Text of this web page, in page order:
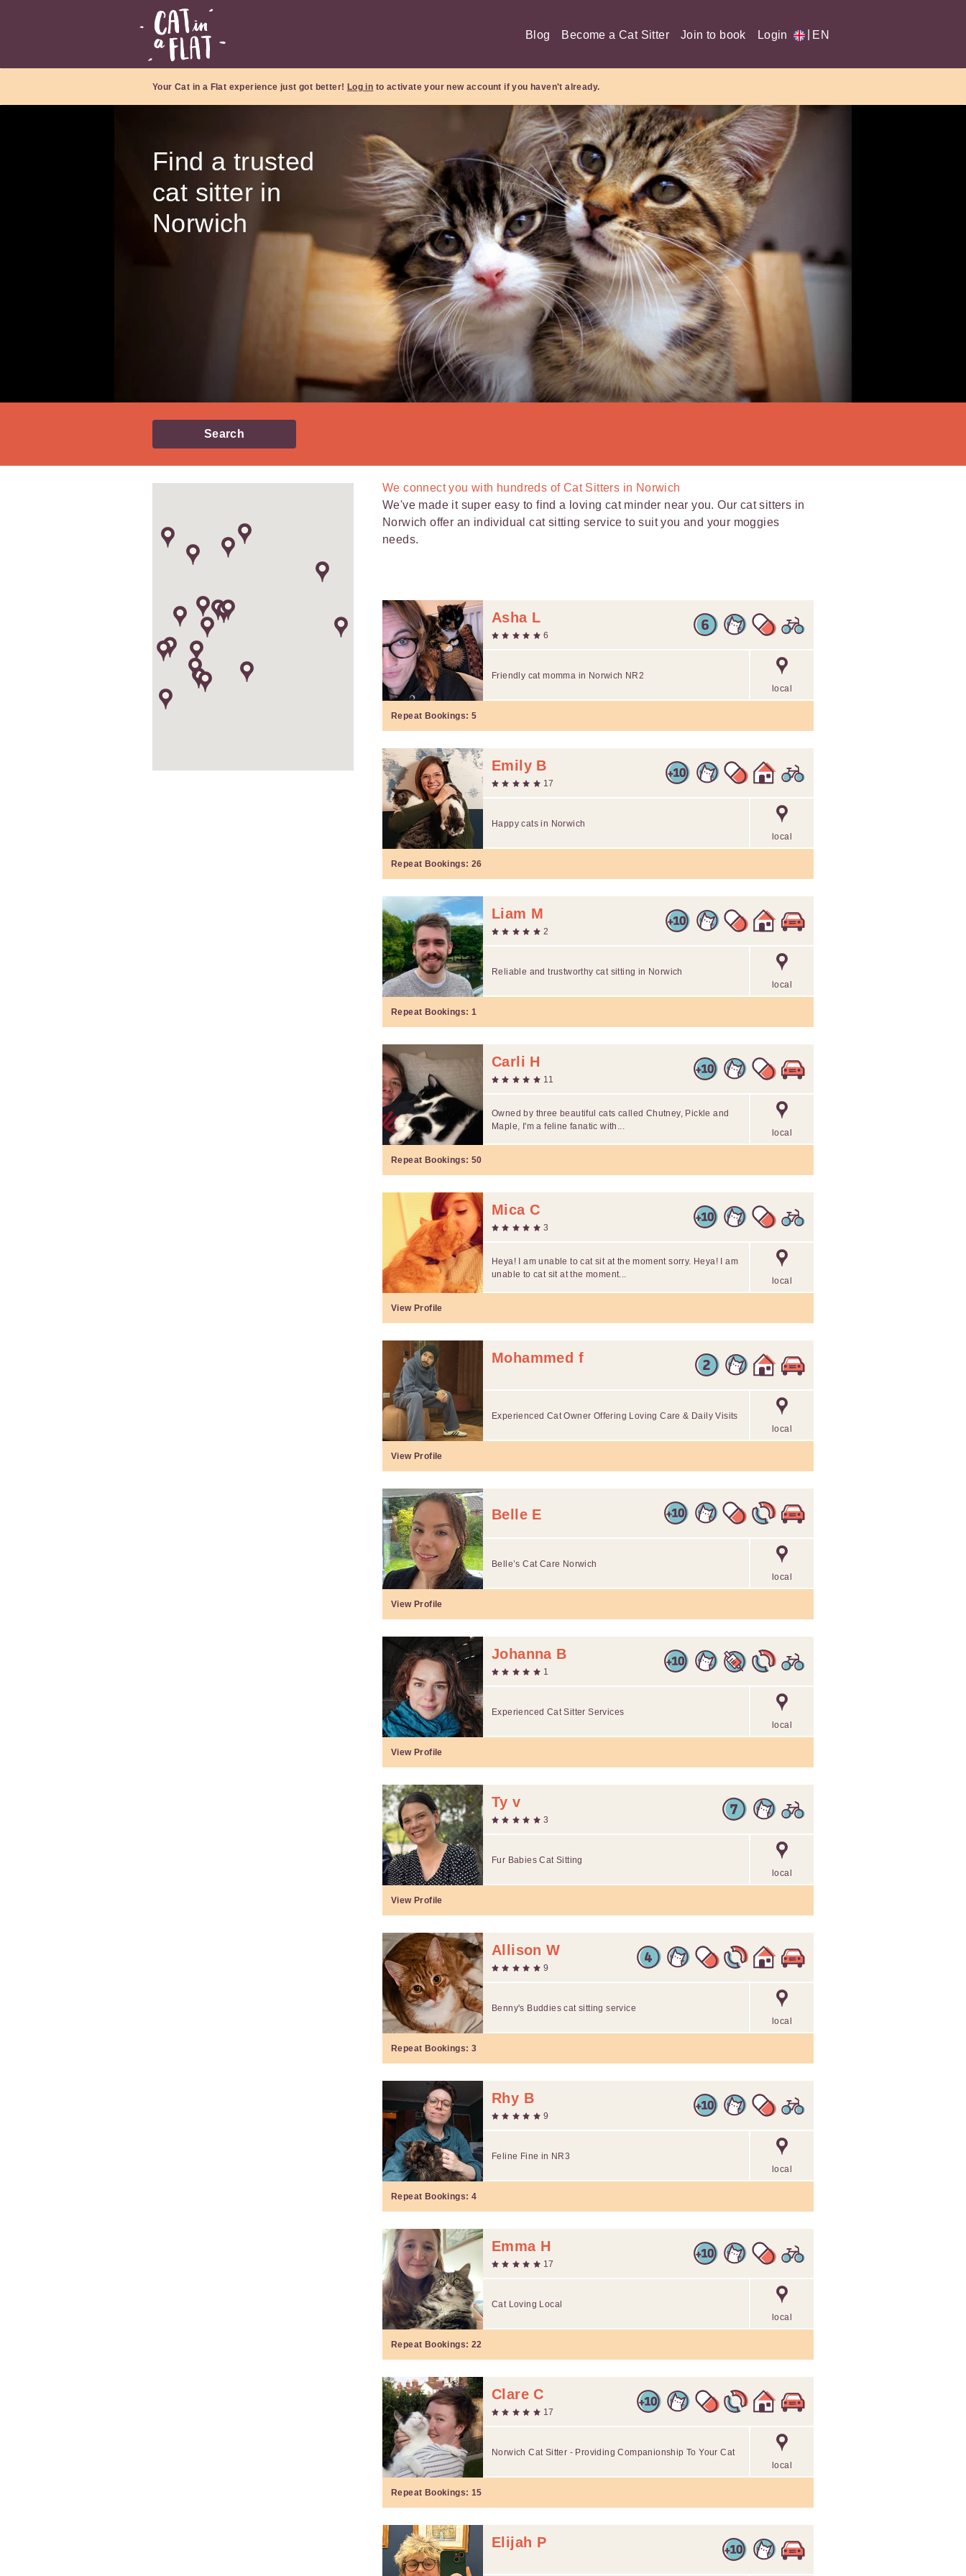
Blog Become a Cat Sitter Join to book Login EN
Your Cat in a Flat experience just got better! Log in to activate your new account if you haven't already.
Find a trusted
cat sitter in
Norwich
Search
We connect you with hundreds ofCat Sitters in Norwich
We've made it super easy to find a loving cat minder near you. Our cat sitters in
Norwich offer an individual cat sitting service to suit you and your moggies
needs.
Asha L
6
local
Friendly cat momma in Norwich NR2
Repeat Bookings: 5
Emily B
17
local
Happy cats in Norwich
Repeat Bookings: 26
Liam M
2
local
Reliable and trustworthy cat sitting in Norwich
Repeat Bookings: 1
Carli H
11
local
Owned by three beautiful cats called Chutney, Pickle and
Maple, I'm a feline fanatic with...
Repeat Bookings: 50
Mica C
3
local
Heya! I am unable to cat sit at the moment sorry. Heya! I am
unable to cat sit at the moment...
View Profile
Mohammed f
local
Experienced Cat Owner Offering Loving Care & Daily Visits
View Profile
Belle E
local
Belle’s Cat Care Norwich
View Profile
Johanna B
1
local
Experienced Cat Sitter Services
View Profile
Ty v
3
local
Fur Babies Cat Sitting
View Profile
Allison W
9
local
Benny's Buddies cat sitting service
Repeat Bookings: 3
Rhy B
9
local
Feline Fine in NR3
Repeat Bookings: 4
Emma H
17
local
Cat Loving Local
Repeat Bookings: 22
Clare C
17
local
Norwich Cat Sitter - Providing Companionship To Your Cat
Repeat Bookings: 15
Elijah P